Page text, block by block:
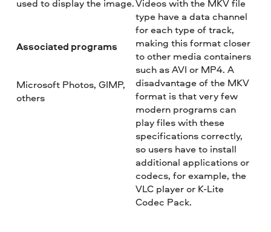
used to display the image.
Associated programs
Microsoft Photos, GIMP,
others
Videos with the MKV file
type have a data channel
for each type of track,
making this format closer
to other media containers
such as AVI or MP4. A
disadvantage of the MKV
format is that very few
modern programs can
play files with these
specifications correctly,
so users have to install
additional applications or
codecs, for example, the
VLC player or K-Lite
Codec Pack.